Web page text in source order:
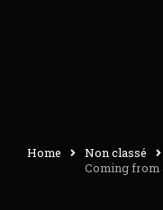
Home Non classé
Coming from